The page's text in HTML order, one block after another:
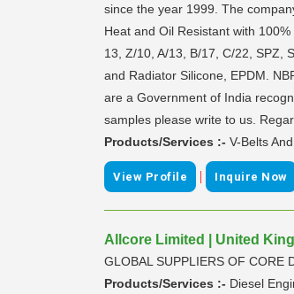
since the year 1999. The
Heat and Oil Resistant with
13, Z/10, A/13, B/17, C/22, SPZ,
and Radiator Silicone, EPDM.
are a Government of India
samples please write to us.
Products/Services :- V-Belts
View Profile | Inquire Now
Allcore Limited | United
GLOBAL SUPPLIERS OF CORE
Products/Services :- Diesel